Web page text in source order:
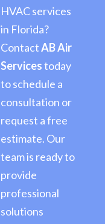
HVAC services
in Florida?
ContactAB Air
Servicestoday
to schedule a
consultation or
request a free
estimate. Our
team is ready to
provide
professional
solutions